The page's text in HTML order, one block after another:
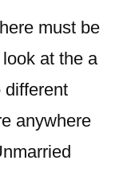
must be
at the a
different
anywhere